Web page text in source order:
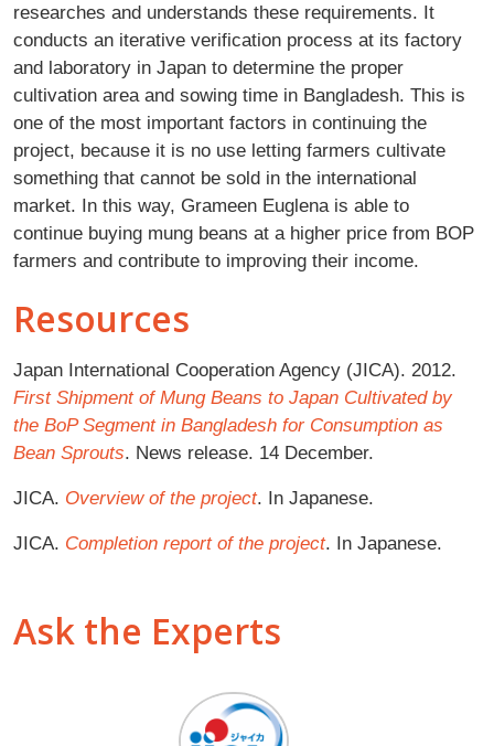
researches and understands these requirements. It
conducts an iterative verification process at its factory
and laboratory in Japan to determine the proper
cultivation area and sowing time in Bangladesh. This is
one of the most important factors in continuing the
project, because it is no use letting farmers cultivate
something that cannot be sold in the international
market. In this way, Grameen Euglena is able to
continue buying mung beans at a higher price from BOP
farmers and contribute to improving their income.
Resources
Japan International Cooperation Agency (JICA). 2012.
First Shipment of Mung Beans to Japan Cultivated by
the BoP Segment in Bangladesh for Consumption as
Bean Sprouts. News release. 14 December.
JICA. Overview of the project. In Japanese.
JICA. Completion report of the project. In Japanese.
Ask the Experts